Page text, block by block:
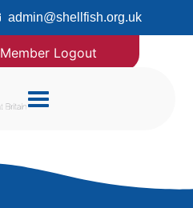
admin@shellfish.org.uk
Member Logout